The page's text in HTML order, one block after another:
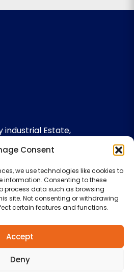
Consent
we use technologies like cookies to
Consenting to these
process data such as browsing
site. Not consenting or withdrawing
certain features and functions.
Accept
Deny
industrial Estate,